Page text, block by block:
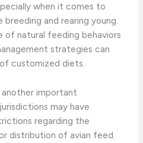
when it comes to
and rearing young.
of natural feeding behaviors
strategies can
customized diets.
important
may have
regarding the
distribution of avian feed.